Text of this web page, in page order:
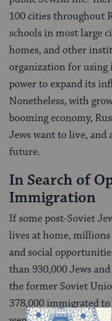
100 cities throughout
schools in most large
homes, and other
organization for using
power to expand its
Nonetheless, with
booming economy,
Jews want to live, and
future.
In Search of
Immigration
If some post-Soviet
lives at home,
and social
than 930,000 Jews
the former Soviet
378,000 immigrated